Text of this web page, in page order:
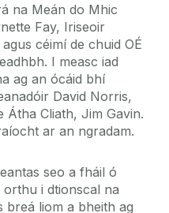
na Meán do Mhic
Fay, Iriseoir
céimí de chuid OÉ
I measc iad
ag an ócáid bhí
David Norris,
Átha Cliath, Jim Gavin.
ar an ngradam.
seo a fháil ó
i dtionscal na
breá liom a bheith ag